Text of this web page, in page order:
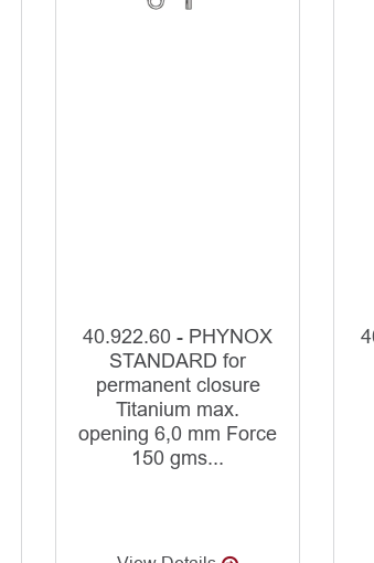
40.922.60 - PHYNOX
STANDARD for
permanent closure
Titanium max.
opening 6,0 mm Force
150 gms...